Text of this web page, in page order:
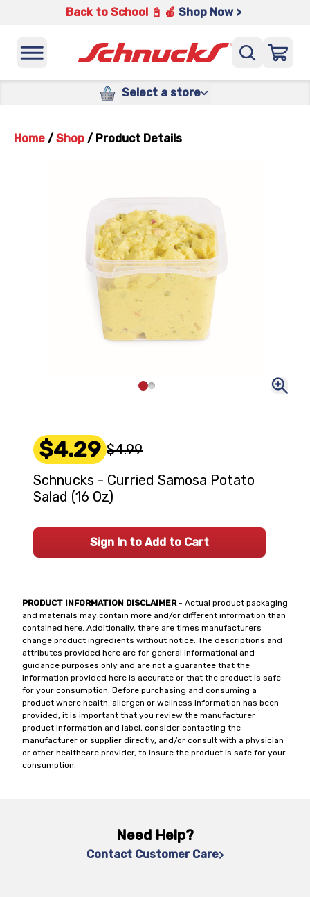
Back to School 📓 🍎 Shop Now >
Select a store
Home / Shop / Product Details
PRODUCT INFORMATION DISCLAIMER- Actual product packaging
and materials may contain more and/or different information than
contained here. Additionally, there are times manufacturers
change product ingredients without notice. The descriptions and
attributes provided here are for general informational and
guidance purposes only and are not a guarantee that the
information provided here is accurate or that the product is safe
for your consumption. Before purchasing and consuming a
product where health, allergen or wellness information has been
provided, it is important that you review the manufacturer
product information and label, consider contacting the
manufacturer or supplier directly, and/or consult with a physician
or other healthcare provider, to insure the product is safe for your
consumption.
$4.29 $4.99
Schnucks - Curried Samosa Potato
Salad (16 Oz)
Sign In to Add to Cart
Need Help?
Contact Customer Care